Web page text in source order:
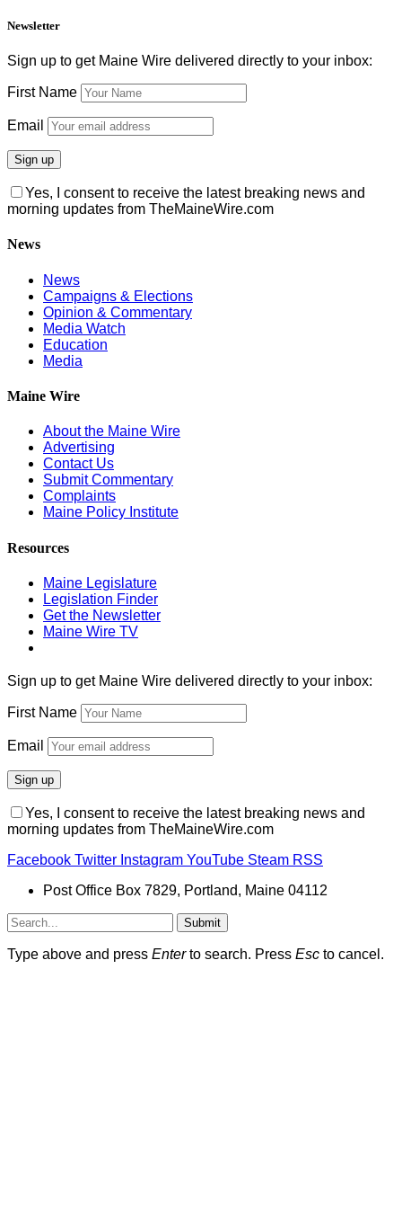
Newsletter
Sign up to get Maine Wire delivered directly to your inbox:
First Name
Email
Yes, I consent to receive the latest breaking news and
morning updates from TheMaineWire.com
News
News
Campaigns & Elections
Opinion & Commentary
Media Watch
Education
Media
Maine Wire
About the Maine Wire
Advertising
Contact Us
Submit Commentary
Complaints
Maine Policy Institute
Resources
Maine Legislature
Legislation Finder
Get the Newsletter
Maine Wire TV
Sign up to get Maine Wire delivered directly to your inbox:
First Name
Email
Yes, I consent to receive the latest breaking news and
morning updates from TheMaineWire.com
Facebook Twitter Instagram YouTube Steam RSS
Post Office Box 7829, Portland, Maine 04112
Submit
Type above and press Enterto search. Press Esc to cancel.